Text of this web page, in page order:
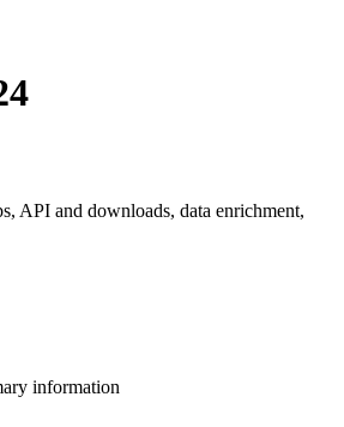
API and downloads, data enrichment,
information